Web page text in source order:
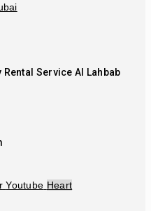
Rental Service Al Lahbab
Youtube Heart